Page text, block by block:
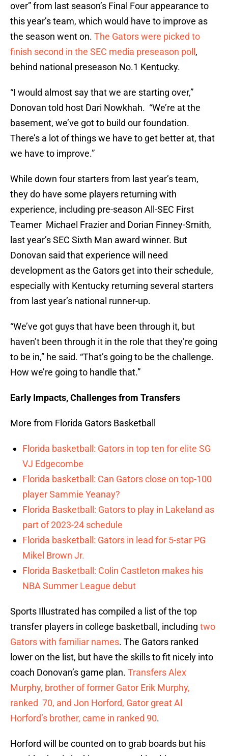
over” from last season’s Final Four appearance to
this year’s team, which would have to improve as
the season went on. The Gators were picked to
finish second in the SEC media preseason poll ,
behind national preseason No.1 Kentucky.
“I would almost say that we are starting over,”
Donovan told host Dari Nowkhah. “We’re at the
basement, we’ve got to build our foundation.
There’s a lot of things we have to get better at, that
we have to improve.”
While down four starters from last year’s team,
they do have some players returning with
experience, including pre-season All-SEC First
Teamer Michael Frazier and Dorian Finney-Smith,
last year’s SEC Sixth Man award winner. But
Donovan said that experience will need
development as the Gators get into their schedule,
especially with Kentucky returning several starters
from last year’s national runner-up.
“We’ve got guys that have been through it, but
haven’t been through it in the role that they’re going
to be in,” he said. “That’s going to be the challenge.
How we’re going to handle that.”
Early Impacts, Challenges from Transfers
More from Florida Gators Basketball
Florida basketball: Gators in top ten for elite SG
VJ Edgecombe
Florida basketball: Can Gators close on top-100
player Sammie Yeanay?
Florida Basketball: Gators to play in Lakeland as
part of 2023-24 schedule
Florida basketball: Gators in lead for 5-star PG
Mikel Brown Jr.
Florida Basketball: Colin Castleton makes his
NBA Summer League debut
Sports Illustrated has compiled a list of the top
transfer players in college basketball, including two
Gators with familiar names. The Gators ranked
lower on the list, but have the skills to fit nicely into
coach Donovan’s game plan. Transfers Alex
Murphy, brother of former Gator Erik Murphy,
ranked 70, and Jon Horford, Gator great Al
Horford’s brother, came in ranked 90.
Horford will be counted on to grab boards but his